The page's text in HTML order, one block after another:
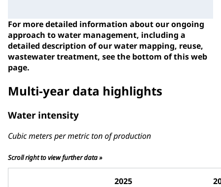
For more detailed information about our ongoing
approach to water management, including a
detailed description of our water mapping, reuse,
wastewater treatment, see the bottom of this web
page.
Multi-year data highlights
Water intensity
Cubic meters per metric ton of production
Scroll right to view further data »
2025